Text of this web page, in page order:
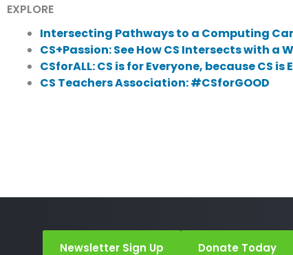
EXPLORE
Intersecting Pathways to a Computing
CS+Passion: See How CS Intersects with
CSforALL: CS is for Everyone, because CS is
CS Teachers Association: #CSforGOOD
Newsletter Sign Up Donate Today